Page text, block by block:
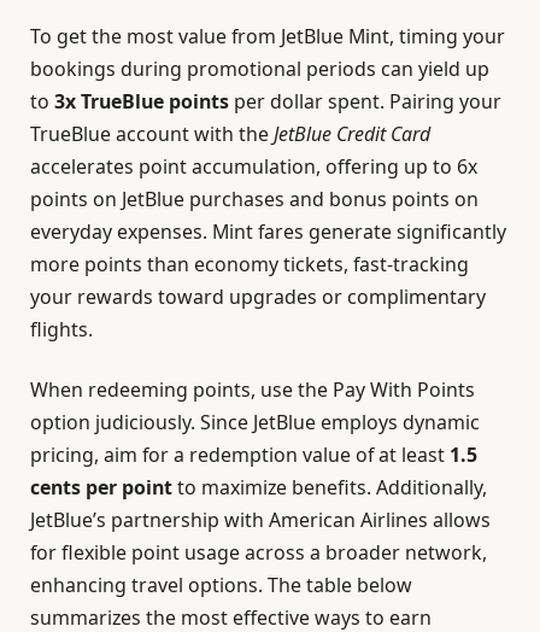
To get the most value from JetBlue Mint, timing your
bookings during promotional periods can yield up
to 3x TrueBlue points per dollar spent. Pairing your
TrueBlue account with theJetBlue Credit Card
accelerates point accumulation, offering up to 6x
points on JetBlue purchases and bonus points on
everyday expenses. Mint fares generate significantly
more points than economy tickets, fast-tracking
your rewards toward upgrades or complimentary
flights.
When redeeming points, use the Pay With Points
option judiciously. Since JetBlue employs dynamic
pricing, aim for a redemption value of at least 1.5
cents per pointto maximize benefits. Additionally,
JetBlue’s partnership with American Airlines allows
for flexible point usage across a broader network,
enhancing travel options. The table below
summarizes the most effective ways to earn